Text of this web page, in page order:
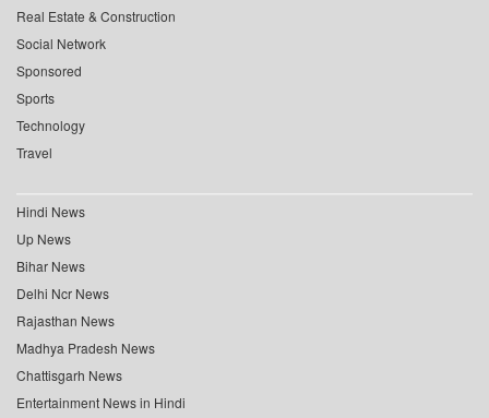
Real Estate & Construction
Social Network
Sponsored
Sports
Technology
Travel
Hindi News
Up News
Bihar News
Delhi Ncr News
Rajasthan News
Madhya Pradesh News
Chattisgarh News
Entertainment News in Hindi